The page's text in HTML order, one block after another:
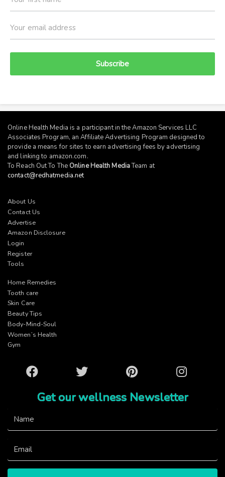
Subscribe
Online Health Media is a participant in the Amazon Services LLC
Associates Program, an Affiliate Advertising Program designed to
provide a means for sites to earn advertising fees by advertising
and linking to amazon.com.
To Reach Out To The Online Health MediaTeam at
contact@redhatmedia.net
About Us
Contact Us
Advertise
Amazon Disclosure
Login
Register
Tools
Home Remedies
Tooth care
Skin Care
Beauty Tips
Body-Mind-Soul
Women’s Health
Gym
Facebook Twitter Pinterest Instagram
Get our wellness Newsletter